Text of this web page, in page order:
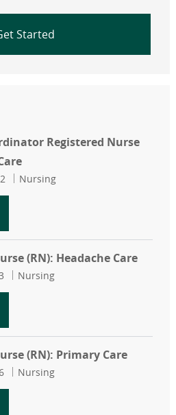
Get Started
Registered Nurse
Category
Nursing
Surgical Coordinator
(RN): Headache Care
Category
Nursing
Registered Nurse (RN):
(RN): Primary Care
Category
Nursing
Registered Nurse (RN):